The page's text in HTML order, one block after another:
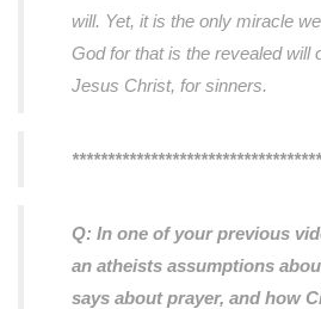
will. Yet, it is the only miracle
God for that is the revealed will
Jesus Christ, for sinners.
Q: In one of your previous
an atheists assumptions
says about prayer, and how